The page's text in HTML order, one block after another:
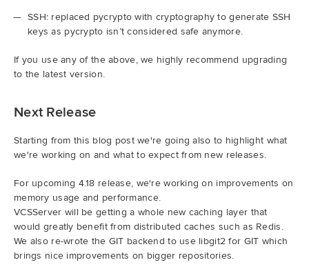
SSH: replaced pycrypto with cryptography to generate SSH
keys as pycrypto isn’t considered safe anymore.
If you use any of the above, we highly recommend upgrading
to the latest version.
Next Release
Starting from this blog post we're going also to highlight what
we're working on and what to expect from new releases.
For upcoming 4.18 release, we're working on improvements on
memory usage and performance.
VCSServer will be getting a whole new caching layer that
would greatly benefit from distributed caches such as Redis.
We also re-wrote the GIT backend to use libgit2 for GIT which
brings nice improvements on bigger repositories.